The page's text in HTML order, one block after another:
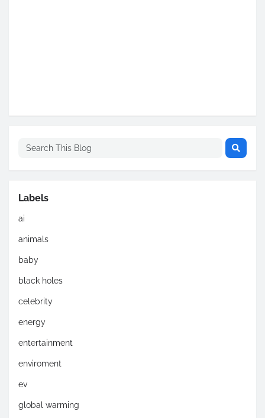
Labels
ai
animals
baby
black holes
celebrity
energy
entertainment
enviroment
ev
global warming